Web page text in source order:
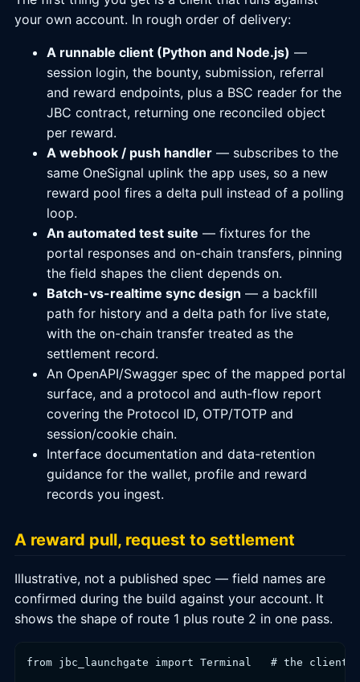
your own account. In rough order of delivery:
A runnable client (Python and Node.js) —
session login, the bounty, submission, referral
and reward endpoints, plus a BSC reader for the
JBC contract, returning one reconciled object
per reward.
A webhook / push handler — subscribes to the
same OneSignal uplink the app uses, so a new
reward pool fires a delta pull instead of a polling
loop.
An automated test suite — fixtures for the
portal responses and on-chain transfers, pinning
the field shapes the client depends on.
Batch-vs-realtime sync design — a backfill
path for history and a delta path for live state,
with the on-chain transfer treated as the
settlement record.
An OpenAPI/Swagger spec of the mapped portal
surface, and a protocol and auth-flow report
covering the Protocol ID, OTP/TOTP and
session/cookie chain.
Interface documentation and data-retention
guidance for the wallet, profile and reward
records you ingest.
A reward pull, request to settlement
Illustrative, not a published spec — field names are
confirmed during the build against your account. It
shows the shape of route 1 plus route 2 in one pass.
from jbc_launchgate import Terminal   # the client